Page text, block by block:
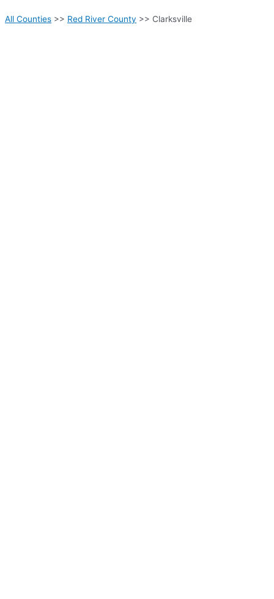
All Counties >> Red River County >> Clarksville